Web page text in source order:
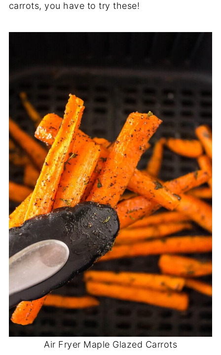
carrots, you have to try these!
Air Fryer Maple Glazed Carrots